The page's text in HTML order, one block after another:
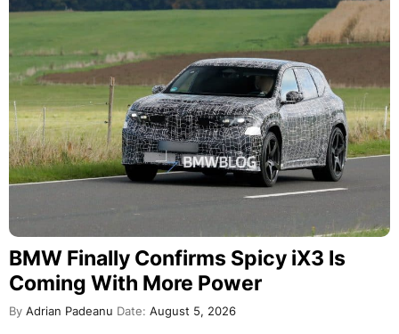
BMW Finally Confirms Spicy iX3 Is
Coming With More Power
By Adrian Padeanu Date: August 5, 2026